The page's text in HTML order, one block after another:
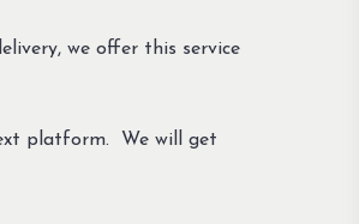
we offer this service
platform. We will get